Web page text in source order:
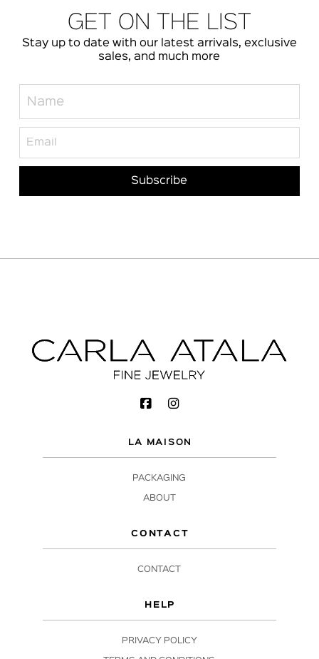
GET ON THE LIST
Stay up to date with our latest arrivals, exclusive
sales, and much more
LA MAISON
PACKAGING
ABOUT
CONTACT
CONTACT
HELP
PRIVACY POLICY